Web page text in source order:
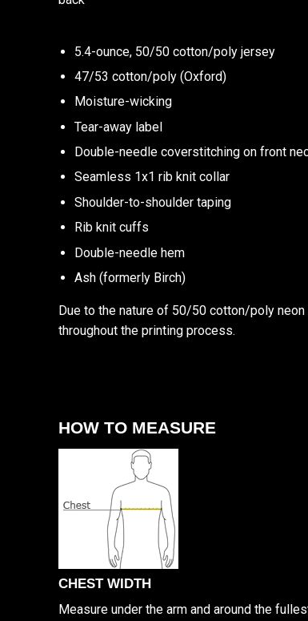
5.4-ounce, 50/50 cotton/poly jersey
47/53 cotton/poly (Oxford)
Moisture-wicking
Tear-away label
Double-needle coverstitching on front
Seamless 1x1 rib knit collar
Shoulder-to-shoulder taping
Rib knit cuffs
Double-needle hem
Ash (formerly Birch)
Due to the nature of 50/50 cotton/poly
throughout the printing process.
HOW TO MEASURE
CHEST WIDTH
Measure under the arm and around the